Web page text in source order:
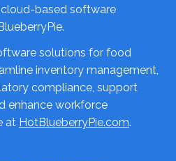
based software
solutions for food
inventory management,
compliance, support
enhance workforce
at HotBlueberryPie.com.